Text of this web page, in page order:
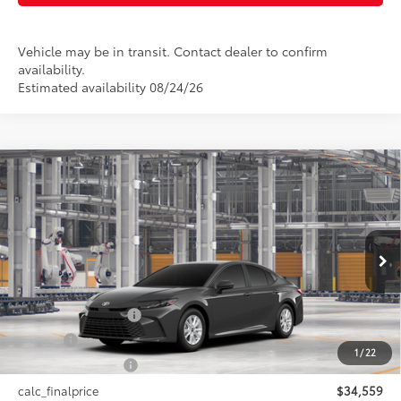
Vehicle may be in transit. Contact dealer to confirm
availability.
Estimated availability 08/24/26
1/22
2026Toyota CamryLE AWD
VIN:4T1DBADK7TU33A406Model:2552
In Production Ext.: Underground Int.:Black Fabric
$34,559
SMARTPRICE:
Less
Total SRP62
$34,559
Documentation Fee
+$175
Title Fee
+$50
+$21
calc_finalprice
$34,559
Compare Vehicle